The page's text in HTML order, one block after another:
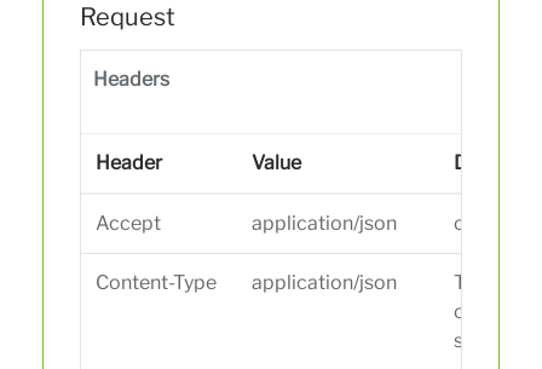
Request
Headers
Header Value
Accept application/json content
Content-Type application/json
The
of the
sent.